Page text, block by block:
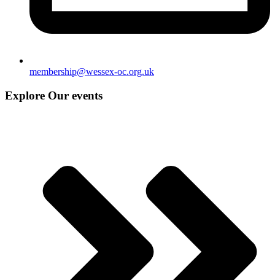
membership@wessex-oc.org.uk
Explore Our events